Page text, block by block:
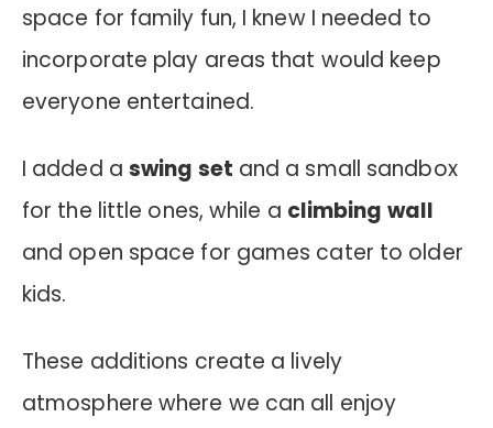
space for family fun, I knew I needed to
incorporate play areas that would keep
everyone entertained.
I added a swing set and a small sandbox
for the little ones, while a climbing wall
and open space for games cater to older
kids.
These additions create a lively
atmosphere where we can all enjoy